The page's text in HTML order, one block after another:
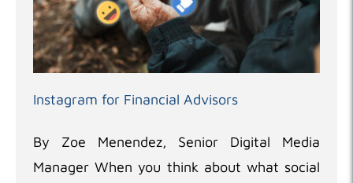
Instagram for Financial Advisors
By Zoe Menendez, Senior Digital Media
Manager When you think about what social